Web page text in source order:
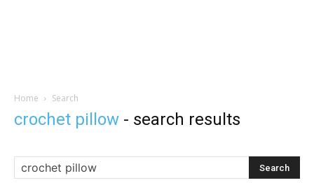
Home Search
crochet pillow - search results